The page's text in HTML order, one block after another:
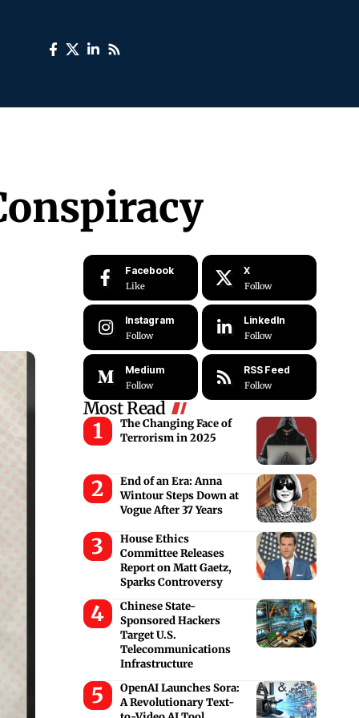
Facebook
Like
X
Follow
Instagram
Follow
LinkedIn
Follow
Medium
Follow
RSS Feed
Follow
Most Read
The Changing Face of
Terrorism in 2025
End of an Era: Anna
Wintour Steps Down at
Vogue After 37 Years
House Ethics
Committee Releases
Report on Matt Gaetz,
Sparks Controversy
Chinese State-
Sponsored Hackers
Target U.S.
Telecommunications
Infrastructure
OpenAI Launches Sora:
A Revolutionary Text-